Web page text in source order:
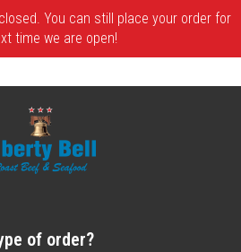
You can still place your order for
time we are open!
of order?
of order?